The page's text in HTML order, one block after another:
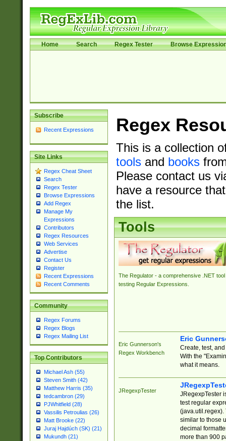
Home Search Regex Tester Browse
Subscribe
Recent Expressions
Site Links
Regex Cheat Sheet
Search
Regex Tester
Browse Expressions
Add Regex
Manage My
Expressions
Contributors
Regex Resources
Web Services
Advertise
Contact Us
Register
Recent Expressions
Recent Comments
Community
Regex Forums
Regex Blogs
Regex Mailing List
Top Contributors
Michael Ash (55)
Steven Smith (42)
Matthew Harris (35)
tedcambron (29)
PJWhitfield (28)
Vassilis Petroulias (26)
Matt Brooke (22)
Juraj Hajdúch (SK) (21)
Mukundh (21)
Regex
This is a collection
toolsand books
Please contact us
have a resource
the list.
Tools
The Regulator - a comprehensive .NET tool
testing Regular Expressions.
Eric Gunnerson's
Regex Workbench
Eric
Create, test,
With the
what it means.
JRegexpTester
JRegexpTester
test regular
(java.util.regex).
similar to those
decimal
more than 900